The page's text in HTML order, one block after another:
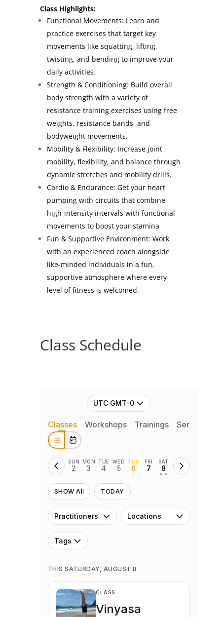
Class Highlights:
Functional Movements: Learn and
practice exercises that target key
movements like squatting, lifting,
twisting, and bending to improve your
daily activities.
Strength & Conditioning: Build overall
body strength with a variety of
resistance training exercises using free
weights, resistance bands, and
bodyweight movements.
Mobility & Flexibility: Increase joint
mobility, flexibility, and balance through
dynamic stretches and mobility drills.
Cardio & Endurance: Get your heart
pumping with circuits that combine
high-intensity intervals with functional
movements to boost your stamina
Fun & Supportive Environment: Work
with an experienced coach alongside
like-minded individuals in a fun,
supportive atmosphere where every
level of fitness is welcomed.
Class Schedule
UTC GMT-0
Classes Workshops Trainings Series
SUN
2
MON
3
TUE
4
WED
5
THU
6
FRI
7
SAT
8
• •
SHOW All TODAY
Practitioners Locations
Tags
THIS SATURDAY, AUGUST 8
CLASS
Vinyasa